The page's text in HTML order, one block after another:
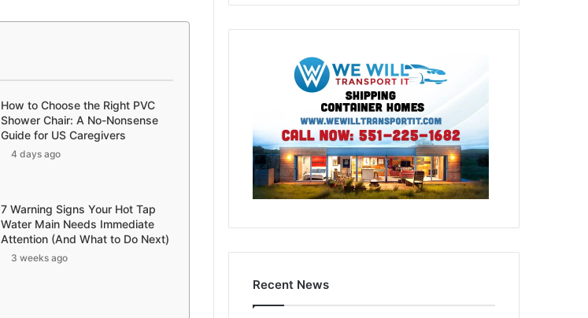
How to Choose the Right PVC
Shower Chair: A No-Nonsense
Guide for US Caregivers
4 days ago
7 Warning Signs Your Hot Tap
Water Main Needs Immediate
Attention (And What to Do Next)
3 weeks ago
Recent News